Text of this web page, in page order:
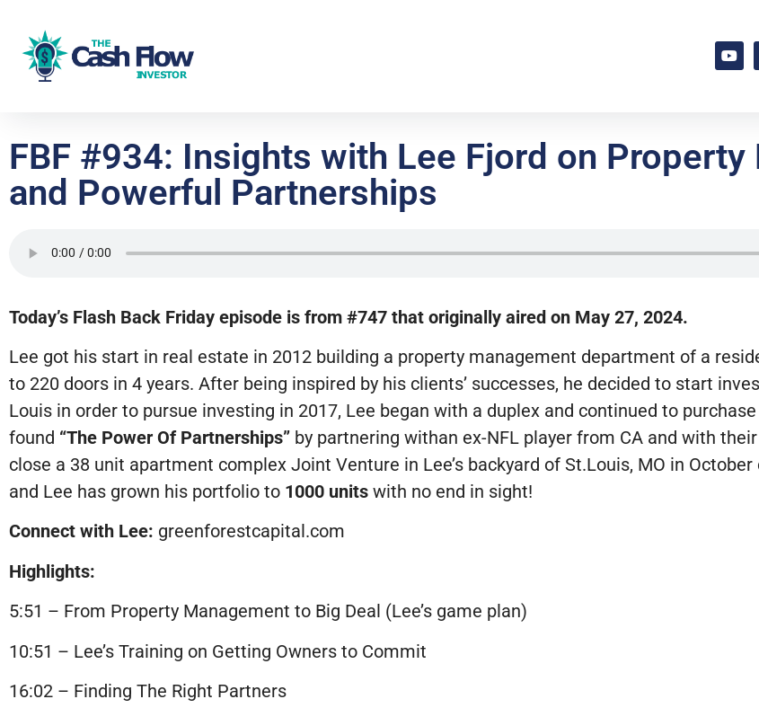
FBF #934: Insights with Lee Fjord on
and Powerful Partnerships
Today’s Flash Back Friday episode is from #747 that originally aired on May 27, 2024.
Lee got his start in real estate in 2012 building a property management department of a
to 220 doors in 4 years. After being inspired by his clients’ successes, he decided to start
Louis in order to pursue investing in 2017, Lee began with a duplex and continued to
found “The Power Of Partnerships” by partnering withan ex-NFL player from CA and with
close a 38 unit apartment complex Joint Venture in Lee’s backyard of St.Louis, MO in
and Lee has grown his portfolio to 1000 units with no end in sight!
Connect with Lee: greenforestcapital.com
Highlights:
5:51 – From Property Management to Big Deal (Lee’s game plan)
10:51 – Lee’s Training on Getting Owners to Commit
16:02 – Finding The Right Partners